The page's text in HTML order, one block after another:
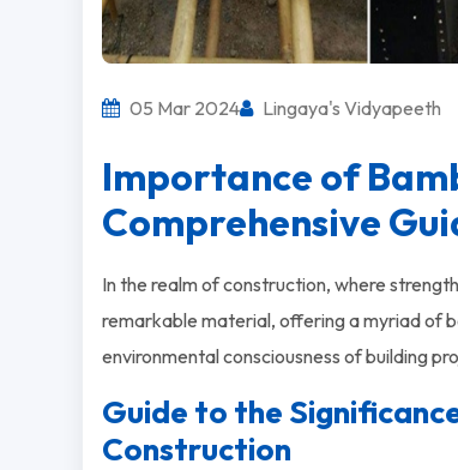
05 Mar 2024 Lingaya's Vidyapeeth
Importance of
Comprehensive
In the realm of construction, where
remarkable material, offering a myriad of
environmental consciousness of building
Guide to the
Construction